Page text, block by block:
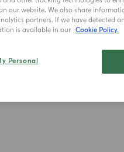
our website. We also share
partners. If we have detected
is available in our Cookie Policy.
Personal